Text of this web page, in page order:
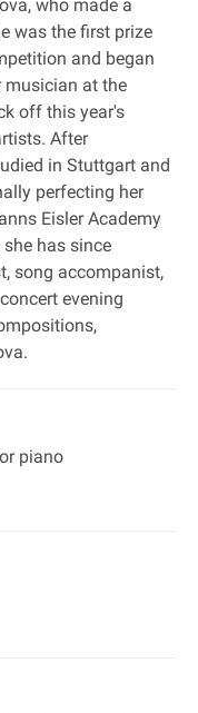
who made a
was the first prize
and began
musician at the
off this year's
After
in Stuttgart and
perfecting her
Eisler Academy
has since
song accompanist,
evening
piano